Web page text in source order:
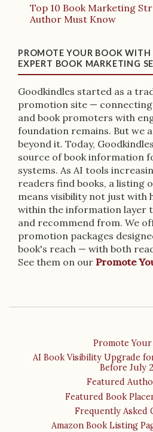
Top 10 Book Marketing
Author Must Know
PROMOTE YOUR BOOK
EXPERT BOOK MARKETING
Goodkindles started as a
promotion site — connecting
and book promoters with
foundation remains. But we
beyond it. Today,
source of book information
systems. As AI tools
readers find books, a listing
means visibility not just with
within the information layer
and recommend from. We
promotion packages
book's reach — with both
See them on our Promote
Promote
AI Book Visibility Upgrade
Before July
Featured
Featured Book
Frequently Asked
Amazon Book Listing